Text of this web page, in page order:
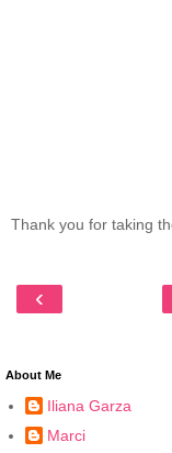
Thank you for taking
‹
About Me
Iliana Garza
Marci